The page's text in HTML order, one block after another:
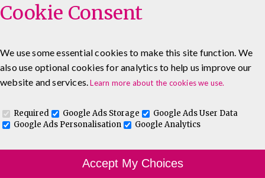
0333 5777 144 About Blog
Contact
Log In To Maguire E-Learning
Course Finder
Choosing the course that's right for you.
Cookie Consent
We use some essential cookies to make this site function. We
also use optional cookies for analytics to help us improve our
website and services.Learn more about the cookies we use.
Required Google Ads Storage
Google Ads User Data
Google Ads Personalisation
Google Analytics
Accept My Choices